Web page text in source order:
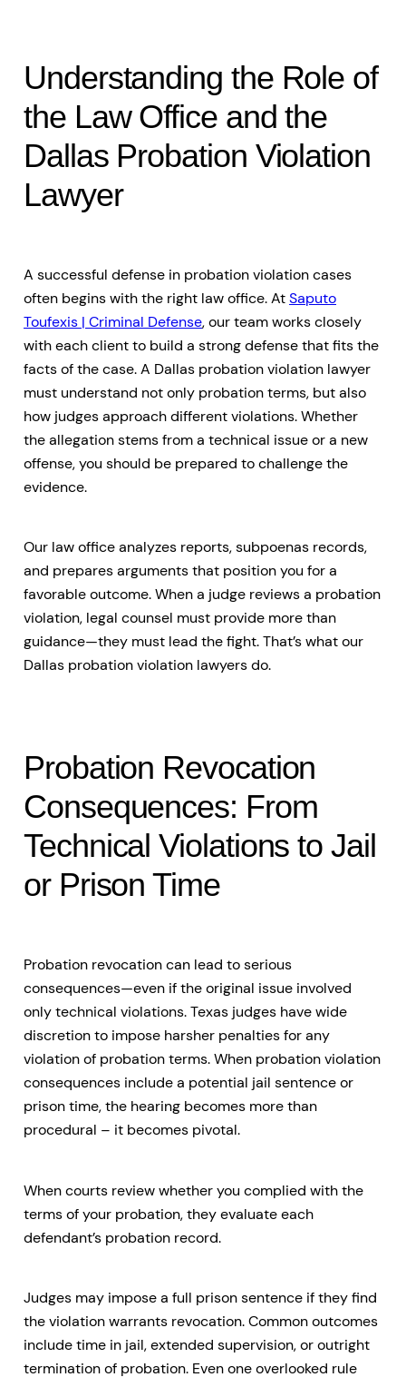
Understanding the Role of
the Law Office and the
Dallas Probation Violation
Lawyer
A successful defense in probation violation cases
often begins with the right law office. AtSaputo
Toufexis | Criminal Defense, our team works closely
with each client to build a strong defense that fits the
facts of the case. A Dallas probation violation lawyer
must understand not only probation terms, but also
how judges approach different violations. Whether
the allegation stems from a technical issue or a new
offense, you should be prepared to challenge the
evidence.
Our law office analyzes reports, subpoenas records,
and prepares arguments that position you for a
favorable outcome. When a judge reviews a probation
violation, legal counsel must provide more than
guidance—they must lead the fight. That’s what our
Dallas probation violation lawyers do.
Probation Revocation
Consequences: From
Technical Violations to Jail
or Prison Time
Probation revocation can lead to serious
consequences—even if the original issue involved
only technical violations. Texas judges have wide
discretion to impose harsher penalties for any
violation of probation terms. When probation violation
consequences include a potential jail sentence or
prison time, the hearing becomes more than
procedural – it becomes pivotal.
When courts review whether you complied with the
terms of your probation, they evaluate each
defendant’s probation record.
Judges may impose a full prison sentence if they find
the violation warrants revocation. Common outcomes
include time in jail, extended supervision, or outright
termination of probation. Even one overlooked rule